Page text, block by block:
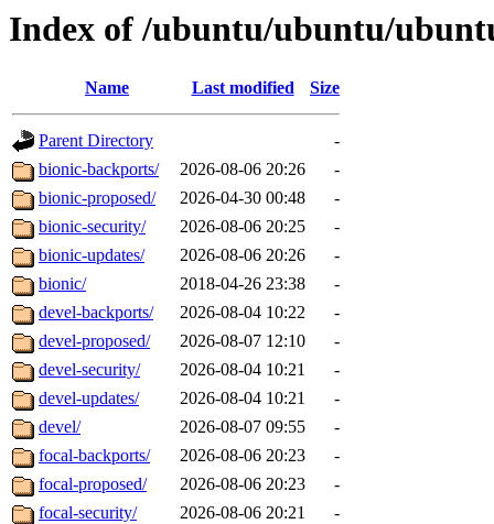
Index of /ubuntu/ubuntu/
Name Last modified Size
Parent Directory
-
bionic-backports/
2026-08-06 20:26
-
bionic-proposed/
2026-04-30 00:48
-
bionic-security/
2026-08-06 20:25
-
bionic-updates/
2026-08-06 20:26
-
bionic/
2018-04-26 23:38
-
devel-backports/
2026-08-04 10:22
-
devel-proposed/
2026-08-07 12:10
-
devel-security/
2026-08-04 10:21
-
devel-updates/
2026-08-04 10:21
-
devel/
2026-08-07 09:55
-
focal-backports/
2026-08-06 20:23
-
focal-proposed/
2026-08-06 20:23
-
focal-security/
2026-08-06 20:21
-